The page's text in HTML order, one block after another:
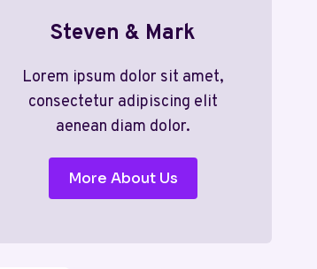
Steven & Mark
Lorem ipsum dolor sit amet,
consectetur adipiscing elit
aenean diam dolor.
More About Us